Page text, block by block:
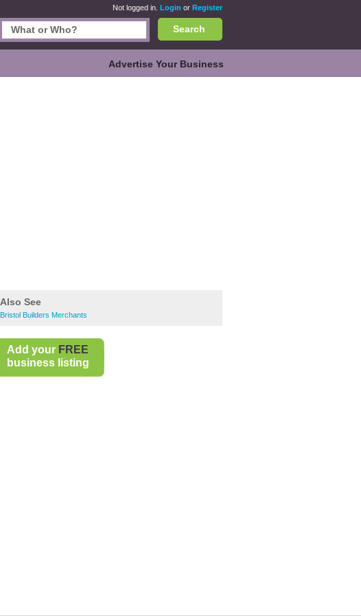
Not logged in. Login or Register
Search
Advertise Your Business
Also See
Bristol Builders Merchants
Add your FREE
business listing